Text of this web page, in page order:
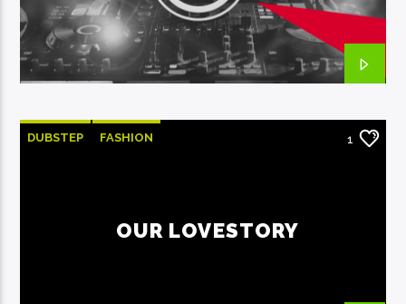
DUBSTEP FASHION 1
OUR LOVESTORY